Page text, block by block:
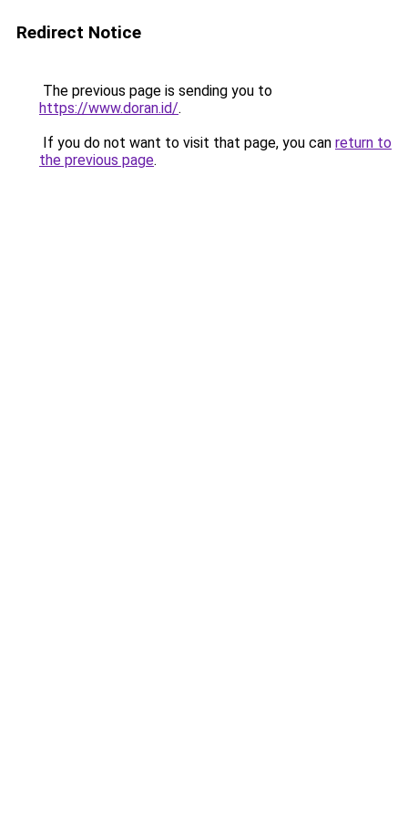
Redirect Notice
The previous page is sending you to
https://www.doran.id/.
If you do not want to visit that page, you can return to
the previous page.